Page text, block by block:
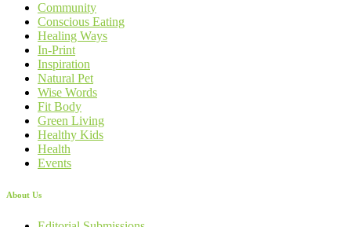
Community
Conscious Eating
Healing Ways
In-Print
Inspiration
Natural Pet
Wise Words
Fit Body
Green Living
Healthy Kids
Health
Events
About Us